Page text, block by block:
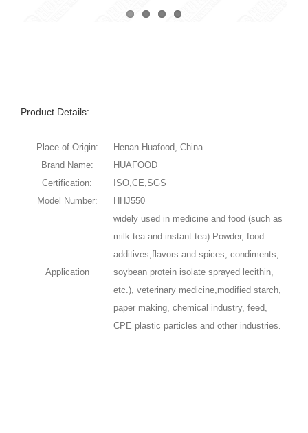
Product Details:
Place of Origin:
Henan Huafood, China
Brand Name:
HUAFOOD
Certification:
ISO,CE,SGS
Model Number:
HHJ550
Application
widely used in medicine and food (such as
milk tea and instant tea) Powder, food
additives,flavors and spices, condiments,
soybean protein isolate sprayed lecithin,
etc.), veterinary medicine,modified starch,
paper making, chemical industry, feed,
CPE plastic particles and other industries.